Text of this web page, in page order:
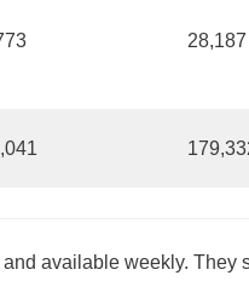
28,187
available weekly. They